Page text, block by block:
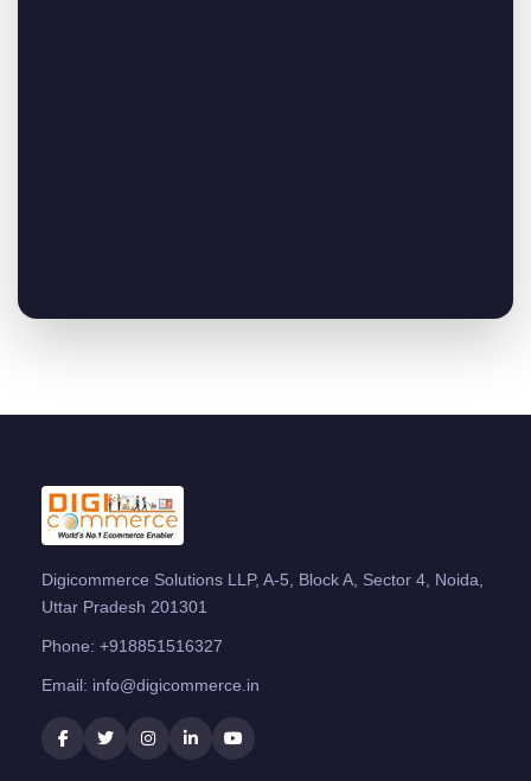
Digicommerce Solutions LLP, A-5, Block A, Sector 4, Noida,
Uttar Pradesh 201301
Phone: +918851516327
Email: info@digicommerce.in